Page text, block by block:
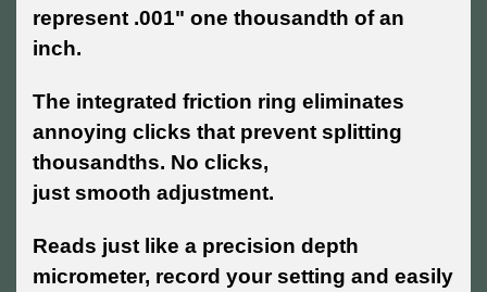
represent .001" one thousandth of an
inch.
The integrated friction ring eliminates
annoying clicks that prevent splitting
thousandths. No clicks,
just smooth adjustment.
Reads just like a precision depth
micrometer, record your setting and easily